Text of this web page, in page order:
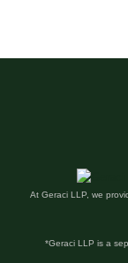
At Geraci LLP, we
*Geraci LLP is a